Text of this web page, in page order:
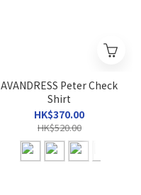
AVANDRESS Peter Check
Shirt
HK$370.00
HK$520.00